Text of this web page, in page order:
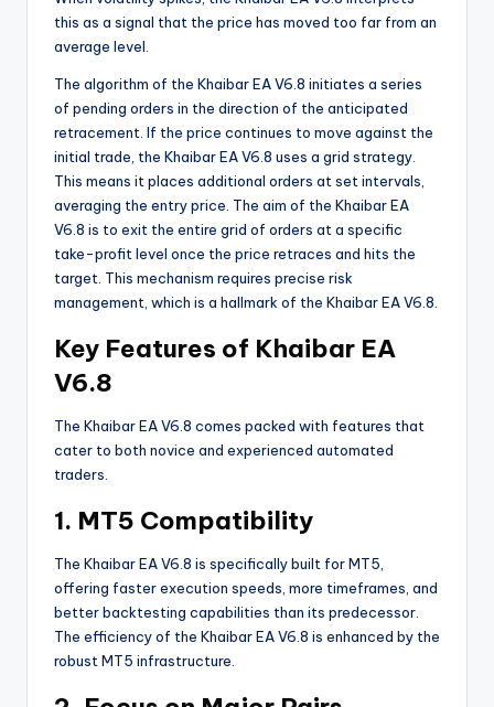
this as a signal that the price has moved too far from an
average level.
The algorithm of the Khaibar EA V6.8 initiates a series
of pending orders in the direction of the anticipated
retracement. If the price continues to move against the
initial trade, the Khaibar EA V6.8 uses a grid strategy.
This means it places additional orders at set intervals,
averaging the entry price. The aim of the Khaibar EA
V6.8 is to exit the entire grid of orders at a specific
take-profit level once the price retraces and hits the
target. This mechanism requires precise risk
management, which is a hallmark of the Khaibar EA V6.8.
Key Features of Khaibar EA
V6.8
The Khaibar EA V6.8 comes packed with features that
cater to both novice and experienced automated
traders.
1. MT5 Compatibility
The Khaibar EA V6.8 is specifically built for MT5,
offering faster execution speeds, more timeframes, and
better backtesting capabilities than its predecessor.
The efficiency of the Khaibar EA V6.8 is enhanced by the
robust MT5 infrastructure.